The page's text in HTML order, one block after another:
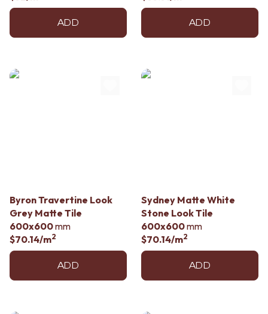
ADD ADD
Byron Travertine Look
Grey Matte Tile
600x600mm
$70.14/m2
ADD
Sydney Matte White
Stone Look Tile
600x600mm
$70.14/m2
ADD